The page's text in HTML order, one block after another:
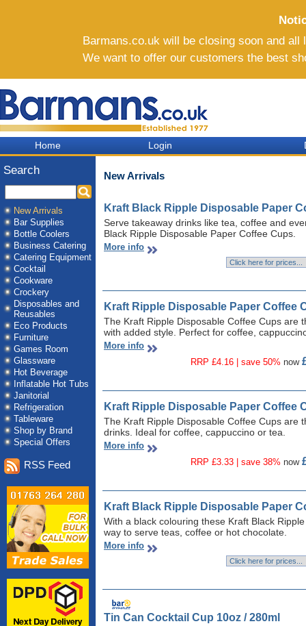
Barmans.co.uk will be closing soon and
We want to offer our customers the best
Home
Search
New Arrivals
Bar Supplies
Bottle Coolers
Business Catering
Catering Equipment
Cocktail
Cookware
Crockery
Disposables and
Reusables
Eco Products
Furniture
Games Room
Glassware
Hot Beverage
Inflatable Hot Tubs
Janitorial
Refrigeration
Tableware
Shop by Brand
Special Offers
RSS Feed
Login
New Arrivals
Kraft Black Ripple Disposable Paper
Serve takeaway drinks like tea, coffee and
Black Ripple Disposable Paper Coffee Cups.
More info
Kraft Ripple Disposable Paper Coffee
The Kraft Ripple Disposable Coffee Cups are
with added style. Perfect for coffee,
More info
RRP £4.16 | save 50% now
Kraft Ripple Disposable Paper Coffee
The Kraft Ripple Disposable Coffee Cups are
drinks. Ideal for coffee, cappuccino or tea.
More info
RRP £3.33 | save 38% now
Kraft Black Ripple Disposable Paper
With a black colouring these Kraft Black
way to serve teas, coffee or hot chocolate.
More info
Tin Can Cocktail Cup 10oz / 280ml